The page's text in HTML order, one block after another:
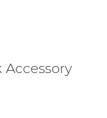
Accessory